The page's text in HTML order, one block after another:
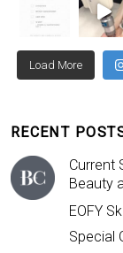
Load More
RECENT
Current
Beauty
EOFY
Special